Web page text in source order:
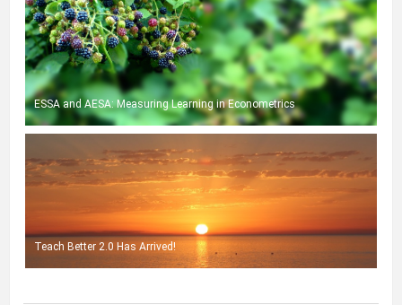
ESSA and AESA: Measuring Learning in Econometrics
Teach Better 2.0 Has Arrived!